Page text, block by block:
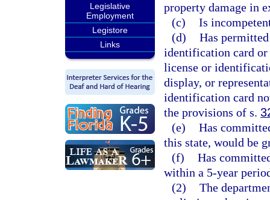
Legislative
Employment
Legistore
Links
property damage in
(c) Is
(d) Has
identification card or
license or
display, or
identification card
the provisions of s.
(e) Has
this state, would be
(f) Has
within a 5-year
(2) The